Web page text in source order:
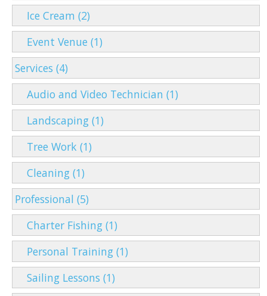
Ice Cream (2)
Event Venue (1)
Services (4)
Audio and Video Technician (1)
Landscaping (1)
Tree Work (1)
Cleaning (1)
Professional (5)
Charter Fishing (1)
Personal Training (1)
Sailing Lessons (1)